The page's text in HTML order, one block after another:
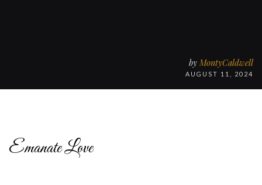
by MontyCaldwell
AUGUST 11, 2024
Emanate Love